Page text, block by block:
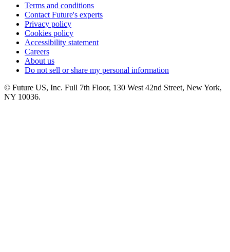
Terms and conditions
Contact Future's experts
Privacy policy
Cookies policy
Accessibility statement
Careers
About us
Do not sell or share my personal information
© Future US, Inc. Full 7th Floor, 130 West 42nd Street, New York,
NY 10036.